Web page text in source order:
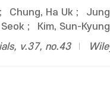
; Chung, Ha Uk ;
; Kim, Sun-Kyung
v.37, no.43